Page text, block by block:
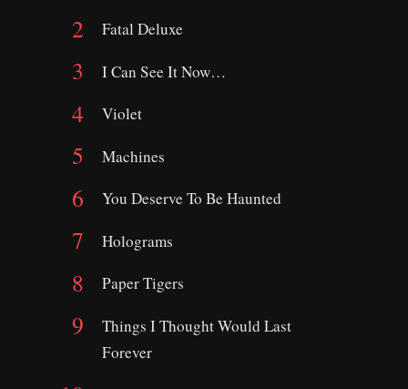
Fatal Deluxe
I Can See It Now…
Violet
Machines
You Deserve To Be Haunted
Holograms
Paper Tigers
Things I Thought Would Last
Forever